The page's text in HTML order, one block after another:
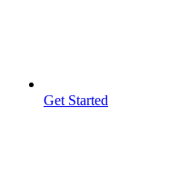
Get Started